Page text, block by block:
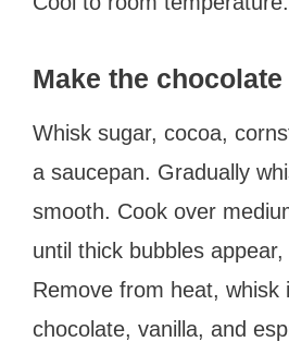
Make the
Whisk sugar, cocoa,
a saucepan. Gradually
smooth. Cook over
until thick bubbles
Remove from heat, whisk
chocolate, vanilla, and